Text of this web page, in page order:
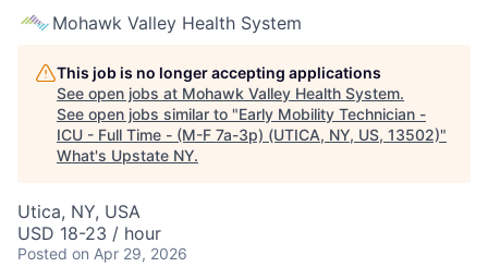
Mohawk Valley Health System
This job is no longer accepting applications
See open jobs at Mohawk Valley Health System.
See open jobs similar to "Early Mobility Technician -
ICU - Full Time - (M-F 7a-3p) (UTICA, NY, US, 13502)"
What's Upstate NY.
Utica, NY, USA
USD 18-23 / hour
Posted on Apr 29, 2026